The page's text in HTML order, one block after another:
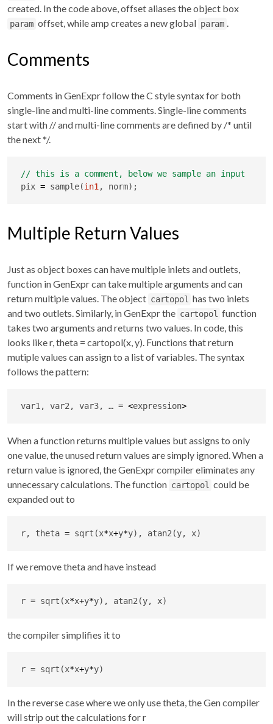
created. In the code above, offset aliases the object box
param offset, while amp creates a new global param .
Comments
Comments in GenExpr follow the C style syntax for both
single-line and multi-line comments. Single-line comments
start with //and multi-line comments are defined by /* until
the next */.
pix = sample(in1 , norm);
Multiple Return Values
Just as object boxes can have multiple inlets and outlets,
function in GenExpr can take multiple arguments and can
return multiple values. The object cartopol has two inlets
and two outlets. Similarly, in GenExpr the cartopol function
takes two arguments and returns two values. In code, this
looks like r, theta = cartopol(x, y). Functions that return
mutiple values can assign to a list of variables. The syntax
follows the pattern:
var1, var2, var3, … = <expression>
When a function returns multiple values but assigns to only
one value, the unused return values are simply ignored. When a
return value is ignored, the GenExpr compiler eliminates any
unnecessary calculations. The function cartopol could be
expanded out to
r, theta = sqrt(x*x+y*y), atan2(y, x)
If we remove theta and have instead
r = sqrt(x*x+y*y), atan2(y, x)
the compiler simplifies it to
r = sqrt(x*x+y*y)
In the reverse case where we only use theta, the Gen compiler
will strip out the calculations for r